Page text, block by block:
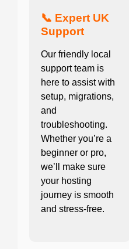
📞 Expert UK
Support
Our friendly local
support team is
here to assist with
setup, migrations,
and
troubleshooting.
Whether you’re a
beginner or pro,
we’ll make sure
your hosting
journey is smooth
and stress-free.